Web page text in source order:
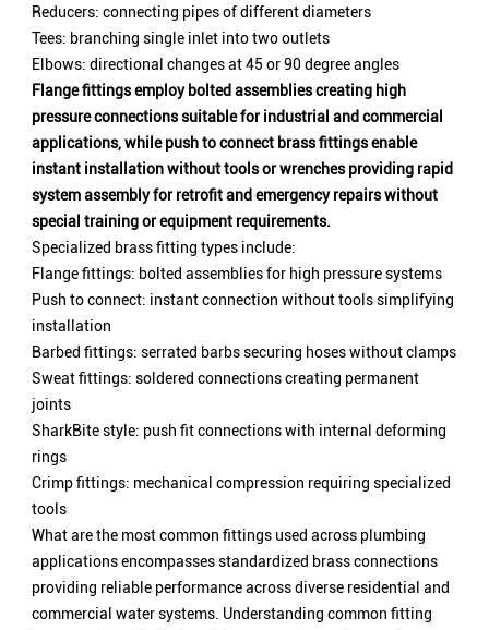
Reducers: connecting pipes of different diameters
Tees: branching single inlet into two outlets
Elbows: directional changes at 45 or 90 degree angles
Flange fittings employ bolted assemblies creating high
pressure connections suitable for industrial and commercial
applications, while push to connect brass fittings enable
instant installation without tools or wrenches providing rapid
system assembly for retrofit and emergency repairs without
special training or equipment requirements.
Specialized brass fitting types include:
Flange fittings: bolted assemblies for high pressure systems
Push to connect: instant connection without tools simplifying
installation
Barbed fittings: serrated barbs securing hoses without clamps
Sweat fittings: soldered connections creating permanent
joints
SharkBite style: push fit connections with internal deforming
rings
Crimp fittings: mechanical compression requiring specialized
tools
What are the most common fittings used across plumbing
applications encompasses standardized brass connections
providing reliable performance across diverse residential and
commercial water systems. Understanding common fitting